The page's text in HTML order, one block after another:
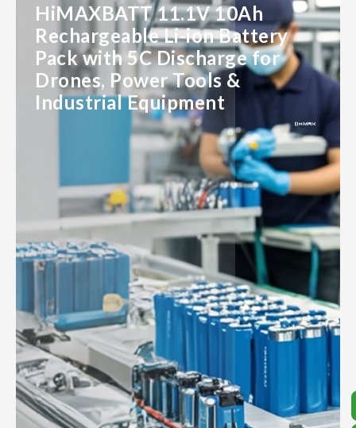
HiMAXBATT 11.1V 10Ah
Rechargeable Li-ion Battery
Pack with 5C Discharge for
Drones, Power Tools &
Industrial Equipment